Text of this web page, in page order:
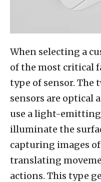
When selecting a
of the most critical
type of sensor.
sensors are optical
use a light-emitting
illuminate the
capturing images
translating
actions. This type